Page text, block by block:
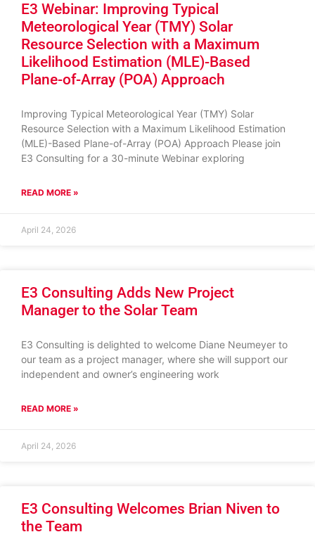
E3 Webinar: Improving Typical
Meteorological Year (TMY) Solar
Resource Selection with a Maximum
Likelihood Estimation (MLE)-Based
Plane-of-Array (POA) Approach
Improving Typical Meteorological Year (TMY) Solar
Resource Selection with a Maximum Likelihood Estimation
(MLE)-Based Plane-of-Array (POA) Approach Please join
E3 Consulting for a 30-minute Webinar exploring
READ MORE »
April 24, 2026
E3 Consulting Adds New Project
Manager to the Solar Team
E3 Consulting is delighted to welcome Diane Neumeyer to
our team as a project manager, where she will support our
independent and owner’s engineering work
READ MORE »
April 24, 2026
E3 Consulting Welcomes Brian Niven to
the Team